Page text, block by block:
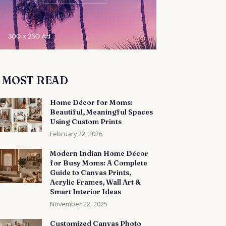
MOST READ
Home Décor for Moms:
Beautiful, Meaningful Spaces
Using Custom Prints
February 22, 2026
Modern Indian Home Décor
for Busy Moms: A Complete
Guide to Canvas Prints,
Acrylic Frames, Wall Art &
Smart Interior Ideas
November 22, 2025
Customized Canvas Photo